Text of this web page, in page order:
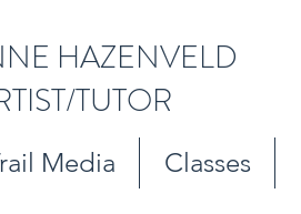
HAZENVELD
TUTOR
Media Classes